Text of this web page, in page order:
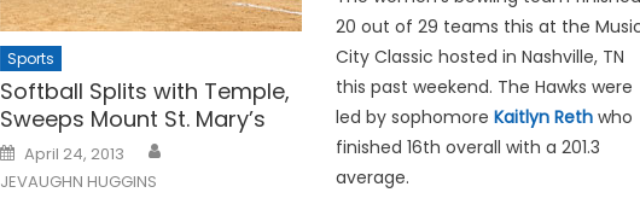
Sports
Softball Splits with Temple,
Sweeps Mount St. Mary’s
Posted
on
April 24, 2013
JEVAUGHN HUGGINS
20 out of 29 teams this at the
City Classic hosted in Nashville, TN
this past weekend. The Hawks were
led by sophomoreKaitlyn Reth who
finished 16th overall with a 201.3
average.